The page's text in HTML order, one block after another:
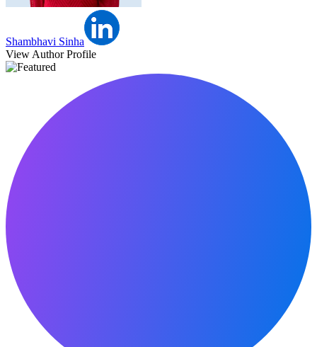
Shambhavi Sinha
View Author Profile